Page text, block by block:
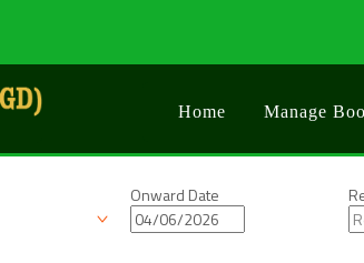
Home Manage
Onward Date